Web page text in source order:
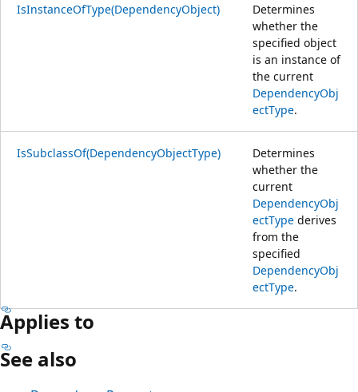
IsInstanceOfType(DependencyObject)
Determines
whether the
specified object
is an instance of
the current
DependencyObj
ectType.
IsSubclassOf(DependencyObjectType)
Determines
whether the
current
DependencyObj
ectType derives
from the
specified
DependencyObj
ectType.
Applies to
See also